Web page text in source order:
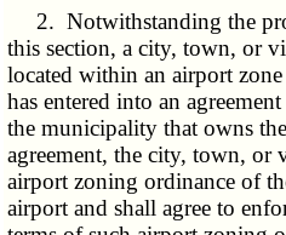
2. Notwithstanding the
this section, a city, town, or
located within an airport
has entered into an
the municipality that owns
agreement, the city, town, or
airport zoning ordinance of
airport and shall agree to